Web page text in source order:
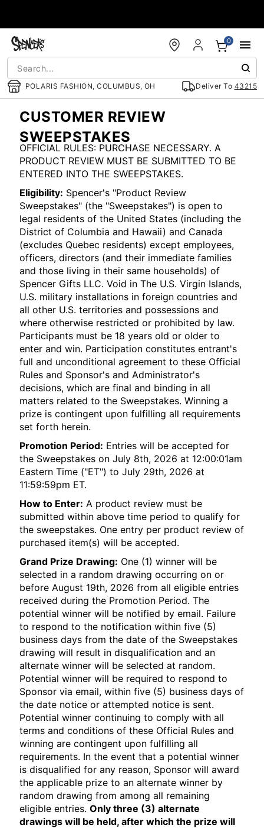
POLARIS FASHION, COLUMBUS, OH Deliver To 43215
0
CUSTOMER REVIEW
SWEEPSTAKES
OFFICIAL RULES: PURCHASE NECESSARY. A
PRODUCT REVIEW MUST BE SUBMITTED TO BE
ENTERED INTO THE SWEEPSTAKES.
Eligibility: Spencer's "Product Review
Sweepstakes" (the "Sweepstakes") is open to
legal residents of the United States (including the
District of Columbia and Hawaii) and Canada
(excludes Quebec residents) except employees,
officers, directors (and their immediate families
and those living in their same households) of
Spencer Gifts LLC. Void in The U.S. Virgin Islands,
U.S. military installations in foreign countries and
all other U.S. territories and possessions and
where otherwise restricted or prohibited by law.
Participants must be 18 years old or older to
enter and win. Participation constitutes entrant's
full and unconditional agreement to these Official
Rules and Sponsor's and Administrator's
decisions, which are final and binding in all
matters related to the Sweepstakes. Winning a
prize is contingent upon fulfilling all requirements
set forth herein.
Promotion Period: Entries will be accepted for
the Sweepstakes on July 8th, 2026 at 12:00:01am
Eastern Time ("ET") to July 29th, 2026 at
11:59:59pm ET.
How to Enter: A product review must be
submitted within above time period to qualify for
the sweepstakes. One entry per product review of
purchased item(s) will be accepted.
Grand Prize Drawing: One (1) winner will be
selected in a random drawing occurring on or
before August 19th, 2026 from all eligible entries
received during the Promotion Period. The
potential winner will be notified by email. Failure
to respond to the notification within five (5)
business days from the date of the Sweepstakes
drawing will result in disqualification and an
alternate winner will be selected at random.
Potential winner will be required to respond to
Sponsor via email, within five (5) business days of
the date notice or attempted notice is sent.
Potential winner continuing to comply with all
terms and conditions of these Official Rules and
winning are contingent upon fulfilling all
requirements. In the event that a potential winner
is disqualified for any reason, Sponsor will award
the applicable prize to an alternate winner by
random drawing from among all remaining
eligible entries.Only three (3) alternate
drawings will be held, after which the prize will